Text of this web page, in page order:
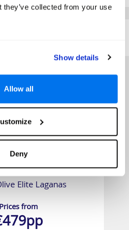
they’ve collected from your use
Show details
Allow all
Deny
Elite Laganas
Prices from